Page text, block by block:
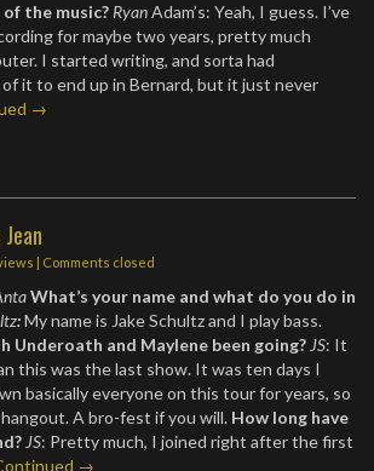
the music? RyanAdam’s: Yeah, I guess. I’ve
for maybe two years, pretty much
I started writing, and sorta had
it to end up in Bernard, but it just never
→
Jean
| Comments closed
What’s your name and what do you do in
:My name is Jake Schultz and I play bass.
Underoath and Maylene been going? JS: It
this was the last show. It was ten days I
basically everyone on this tour for years, so
hangout. A bro-fest if you will. How long have
JS: Pretty much, I joined right after the first
→